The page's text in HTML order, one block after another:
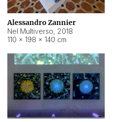
Alessandro Zannier
Nel Multiverso, 2018
110 × 198 × 140 cm